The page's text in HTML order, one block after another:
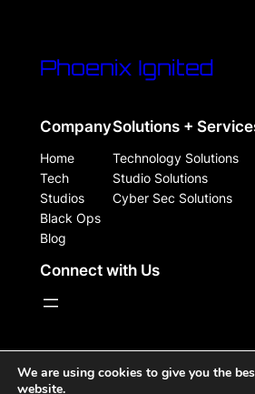
Phoenix Ignited
Company
Home
Tech
Studios
Black Ops
Blog
Solutions +
Technology Solutions
Studio Solutions
Cyber Sec Solutions
Connect with Us
WordPress Site Powered,
Phoenix Ignited
We are using cookies to give you the
website.